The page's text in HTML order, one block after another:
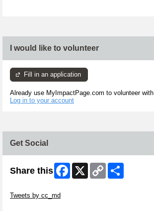
I would like to volunteer
Fill in an application
Already use MyImpactPage.com to volunteer with
Log in to your account
Get Social
Share this Facebook
X
Copy
Link
Tweets by cc_md